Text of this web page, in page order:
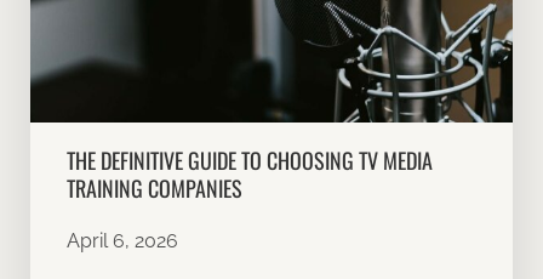
THE DEFINITIVE GUIDE TO CHOOSING TV MEDIA
TRAINING COMPANIES
April 6, 2026